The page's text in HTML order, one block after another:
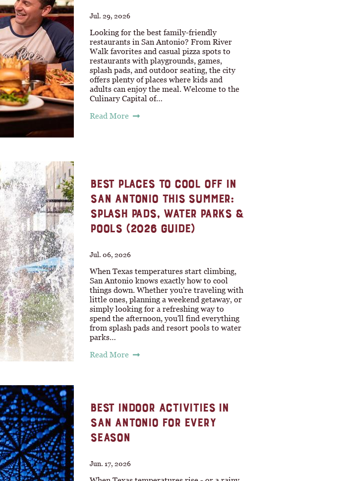
Jul. 29, 2026
Looking for the best family-friendly
restaurants in San Antonio? From River
Walk favorites and casual pizza spots to
restaurants with playgrounds, games,
splash pads, and outdoor seating, the city
offers plenty of places where kids and
adults can enjoy the meal. Welcome to the
Culinary Capital of…
Read More
BEST PLACES TO COOL OFF IN
SAN ANTONIO THIS SUMMER:
SPLASH PADS, WATER PARKS &
POOLS (2026 GUIDE)
Jul. 06, 2026
When Texas temperatures start climbing,
San Antonio knows exactly how to cool
things down. Whether you're traveling with
little ones, planning a weekend getaway, or
simply looking for a refreshing way to
spend the afternoon, you'll find everything
from splash pads and resort pools to water
parks…
Read More
BEST INDOOR ACTIVITIES IN
SAN ANTONIO FOR EVERY
SEASON
Jun. 17, 2026